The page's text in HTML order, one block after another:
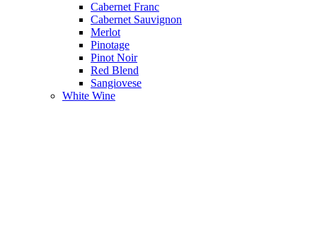
Cabernet Franc
Cabernet Sauvignon
Merlot
Pinotage
Pinot Noir
Red Blend
Sangiovese
White Wine